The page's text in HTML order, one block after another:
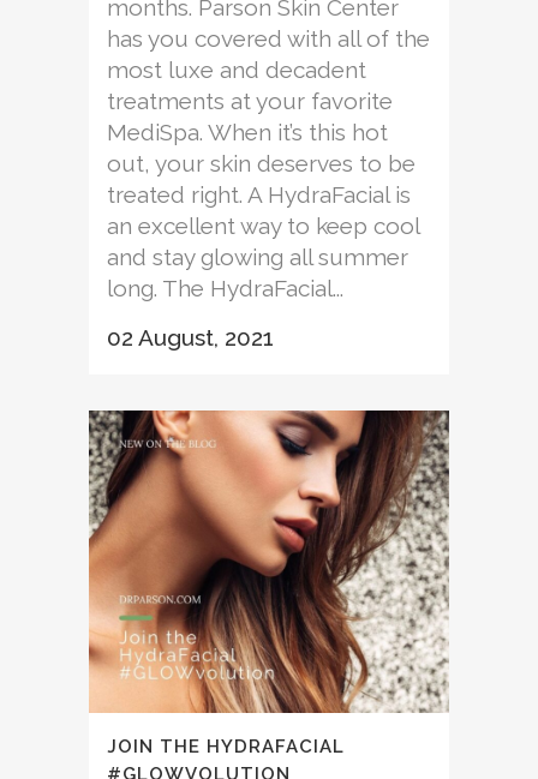
months. Parson Skin Center
has you covered with all of the
most luxe and decadent
treatments at your favorite
MediSpa. When it’s this hot
out, your skin deserves to be
treated right. A HydraFacial is
an excellent way to keep cool
and stay glowing all summer
long. The HydraFacial...
02 August, 2021
JOIN THE HYDRAFACIAL
#GLOWVOLUTION